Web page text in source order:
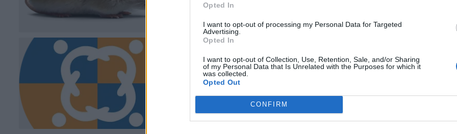
Opted In
I want to opt-out of processing my Personal Data for Targeted
Advertising.
Opted In
I want to opt-out of Collection, Use, Retention, Sale, and/or Sharing
of my Personal Data that Is Unrelated with the Purposes for which it
was collected.
Opted Out
CONFIRM